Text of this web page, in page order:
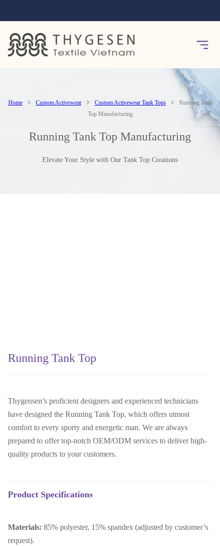
Home Custom Activewear Custom Activewear Tank Tops
Running Tank
Top Manufacturing
Running Tank Top Manufacturing
Elevate Your Style with Our Tank Top Creations
Running Tank Top
Thygensen’s proficient designers and experienced technicians
have designed the Running Tank Top, which offers utmost
comfort to every sporty and energetic man. We are always
prepared to offer top-notch OEM/ODM services to deliver high-
quality products to your customers.
Product Specifications
Materials: 85% polyester, 15% spandex (adjusted by customer’s
request).